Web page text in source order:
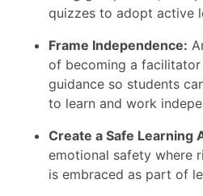
quizzes to adopt active
Frame Independence:
of becoming a
guidance so students
to learn and work
Create a Safe Learning
emotional safety where
is embraced as part of